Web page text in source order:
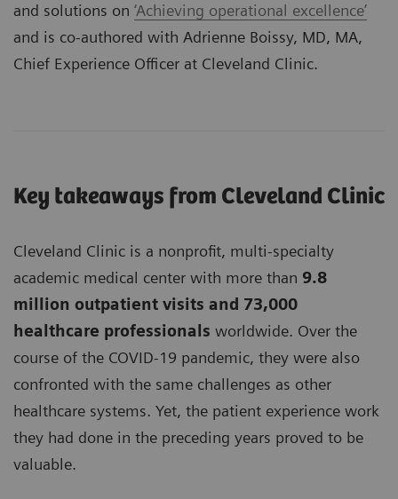
and solutions on ‘Achieving operational excellence’
and is co-authored with Adrienne Boissy, MD, MA,
Chief Experience Officer at Cleveland Clinic.
Key takeaways from Cleveland Clinic
Cleveland Clinic is a nonprofit, multi-specialty
academic medical center with more than 9.8
million outpatient visits and 73,000
healthcare professionals worldwide. Over the
course of the COVID-19 pandemic, they were also
confronted with the same challenges as other
healthcare systems. Yet, the patient experience work
they had done in the preceding years proved to be
valuable.